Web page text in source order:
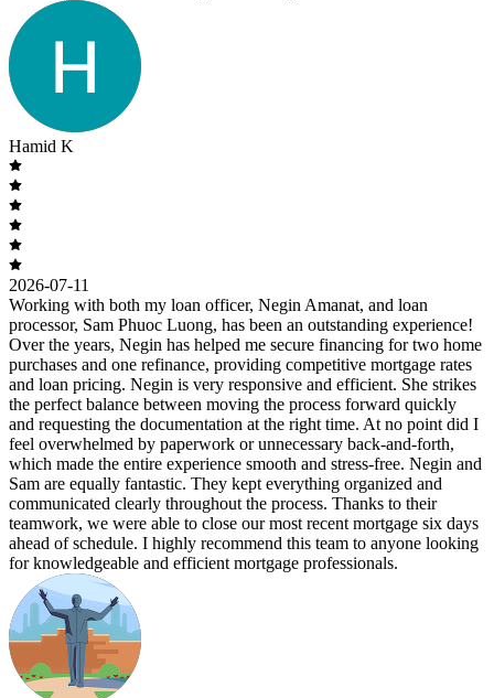
Hamid K
2026-07-11
Working with both my loan officer, Negin Amanat, and loan
processor, Sam Phuoc Luong, has been an outstanding experience!
Over the years, Negin has helped me secure financing for two home
purchases and one refinance, providing competitive mortgage rates
and loan pricing. Negin is very responsive and efficient. She strikes
the perfect balance between moving the process forward quickly
and requesting the documentation at the right time. At no point did I
feel overwhelmed by paperwork or unnecessary back-and-forth,
which made the entire experience smooth and stress-free. Negin and
Sam are equally fantastic. They kept everything organized and
communicated clearly throughout the process. Thanks to their
teamwork, we were able to close our most recent mortgage six days
ahead of schedule. I highly recommend this team to anyone looking
for knowledgeable and efficient mortgage professionals.